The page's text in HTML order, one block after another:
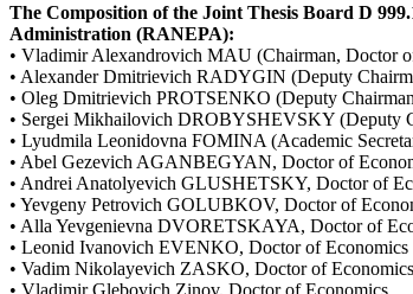
The Composition of the Joint Thesis Board D
Administration (RANEPA):
• Vladimir Alexandrovich MAU (Chairman, Doctor
• Alexander Dmitrievich RADYGIN (Deputy
• Oleg Dmitrievich PROTSENKO (Deputy
• Sergei Mikhailovich DROBYSHEVSKY (Deputy
• Lyudmila Leonidovna FOMINA (Academic
• Abel Gezevich AGANBEGYAN, Doctor of
• Andrei Anatolyevich GLUSHETSKY, Doctor of
• Yevgeny Petrovich GOLUBKOV, Doctor of
• Alla Yevgenievna DVORETSKAYA, Doctor of
• Leonid Ivanovich EVENKO, Doctor of Economics
• Vadim Nikolayevich ZASKO, Doctor of Economics
• Vladimir Glebovich Zinov, Doctor of Economics